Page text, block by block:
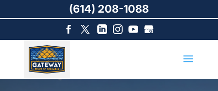
(614) 208-1088